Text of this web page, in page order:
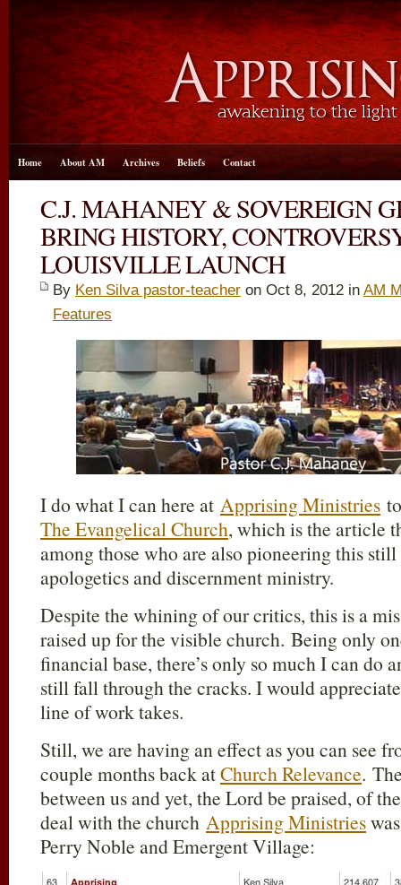
Home About AM Archives Beliefs Contact
C.J. MAHANEY & SOVEREIGN
BRING HISTORY,
LOUISVILLE LAUNCH
By Ken Silva pastor-teacher on Oct 8, 2012 in AM
Features
I do what I can here at Apprising Ministries
The Evangelical Church, which is the article
among those who are also pioneering this
apologetics and discernment ministry.
Despite the whining of our critics, this is a
raised up for the visible church. Being only
financial base, there’s only so much I can do
still fall through the cracks. I would
line of work takes.
Still, we are having an effect as you can see
couple months back atChurch Relevance.
between us and yet, the Lord be praised, of
deal with the church Apprising Ministries
Perry Noble and Emergent Village: